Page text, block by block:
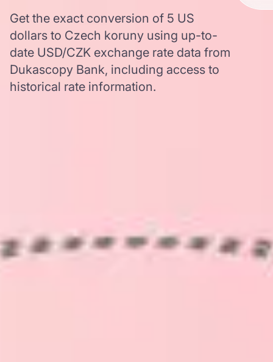
Get the exact conversion of 5 US
dollars to Czech koruny using up-to-
date USD/CZK exchange rate data from
Dukascopy Bank, including access to
historical rate information.